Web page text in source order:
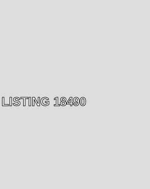
LISTING 18490